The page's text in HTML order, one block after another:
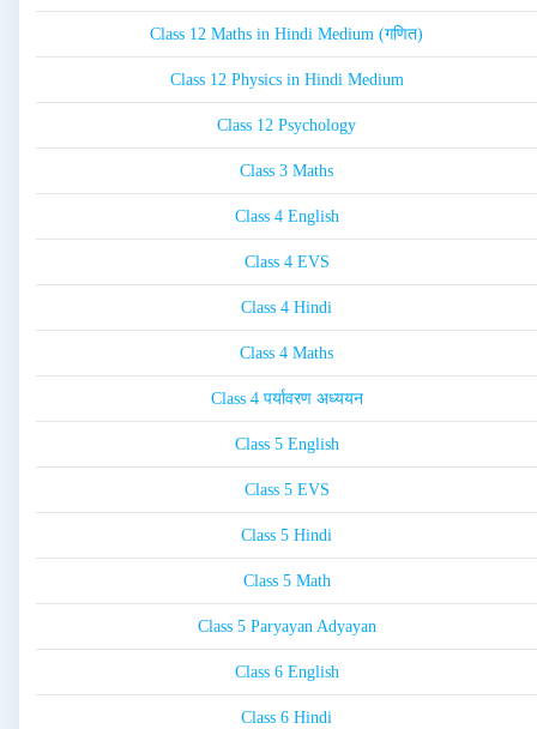
Class 12 Maths in Hindi Medium (गणित)
Class 12 Physics in Hindi Medium
Class 12 Psychology
Class 3 Maths
Class 4 English
Class 4 EVS
Class 4 Hindi
Class 4 Maths
Class 4 पर्यावरण अध्ययन
Class 5 English
Class 5 EVS
Class 5 Hindi
Class 5 Math
Class 5 Paryayan Adyayan
Class 6 English
Class 6 Hindi